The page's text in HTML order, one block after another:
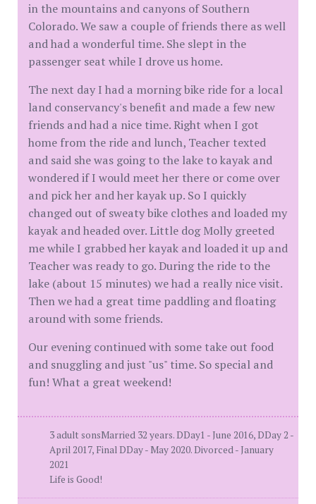
in the mountains and canyons of Southern
Colorado. We saw a couple of friends there as well
and had a wonderful time. She slept in the
passenger seat while I drove us home.
The next day I had a morning bike ride for a local
land conservancy's benefit and made a few new
friends and had a nice time. Right when I got
home from the ride and lunch, Teacher texted
and said she was going to the lake to kayak and
wondered if I would meet her there or come over
and pick her and her kayak up. So I quickly
changed out of sweaty bike clothes and loaded my
kayak and headed over. Little dog Molly greeted
me while I grabbed her kayak and loaded it up and
Teacher was ready to go. During the ride to the
lake (about 15 minutes) we had a really nice visit.
Then we had a great time paddling and floating
around with some friends.
Our evening continued with some take out food
and snuggling and just "us" time. So special and
fun! What a great weekend!
3 adult sonsMarried 32 years. DDay1 - June 2016, DDay 2 -
April 2017, Final DDay - May 2020. Divorced - January
2021
Life is Good!